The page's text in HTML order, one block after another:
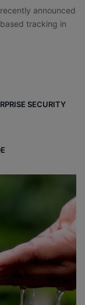
announced
tracking in
SECURITY